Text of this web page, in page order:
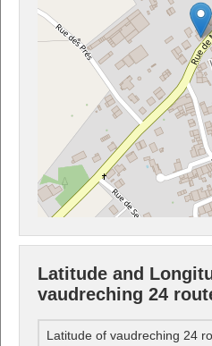
Latitude and
vaudreching 24
Latitude of vaudreching 24